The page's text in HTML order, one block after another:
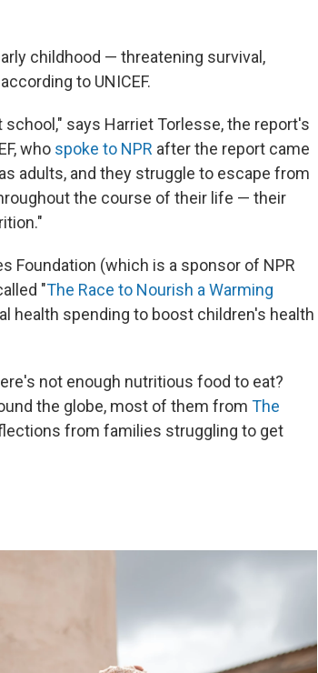
childhood — threatening survival,
to UNICEF.
says Harriet Torlesse, the report's
who spoke to NPR after the report came
adults, and they struggle to escape from
the course of their life — their
Foundation (which is a sponsor of NPR
"The Race to Nourish a Warming
health spending to boost children's health
not enough nutritious food to eat?
the globe, most of them from The
from families struggling to get